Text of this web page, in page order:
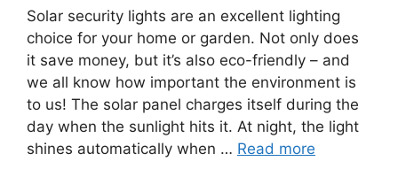
Solar security lights are an excellent lighting
choice for your home or garden. Not only does
it save money, but it’s also eco-friendly – and
we all know how important the environment is
to us! The solar panel charges itself during the
day when the sunlight hits it. At night, the light
shines automatically when … Read more